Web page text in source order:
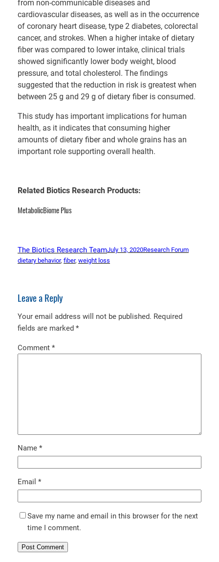
from non-communicable diseases and
cardiovascular diseases, as well as in the occurrence
of coronary heart disease, type 2 diabetes, colorectal
cancer, and strokes. When a higher intake of dietary
fiber was compared to lower intake, clinical trials
showed significantly lower body weight, blood
pressure, and total cholesterol. The findings
suggested that the reduction in risk is greatest when
between 25 g and 29 g of dietary fiber is consumed.
This study has important implications for human
health, as it indicates that consuming higher
amounts of dietary fiber and whole grains has an
important role supporting overall health.
Related Biotics Research Products:
MetabolicBiome Plus
The Biotics Research TeamJuly 13, 2020Research Forum
dietary behavior, fiber, weight loss
Leave a Reply
Your email address will not be published. Required
fields are marked *
Comment *
Name *
Email *
Save my name and email in this browser for the next
time I comment.